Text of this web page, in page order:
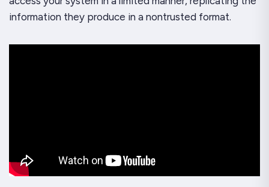
information they produce in a nontrusted format.